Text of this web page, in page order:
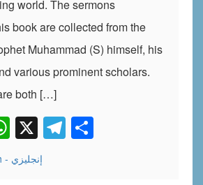
world. The sermons
book are collected from the
Muhammad (S) himself, his
various prominent scholars.
both […]
WhatsApp
X Telegram
English - إنجليزي